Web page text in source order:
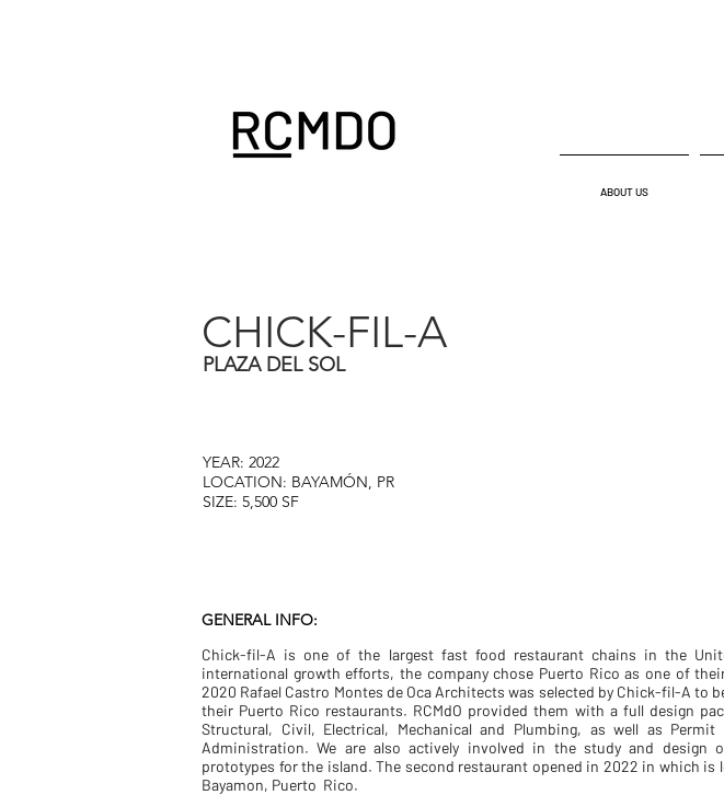
ABOUT US
PLAZA DEL SOL
CHICK-FIL-A
YEAR: 2022
LOCATION: BAYAMÓN, PR
SIZE: 5,500 SF
GENERAL INFO:
Chick-fil-A is one of the largest fast food restaurant chains in the
international growth efforts, the company chose Puerto Rico as one of
2020 Rafael Castro Montes de Oca Architects was selected by Chick-fil-A to
their Puerto Rico restaurants. RCMdO provided them with a full design
Structural, Civil, Electrical, Mechanical and Plumbing, as well as Permit
Administration. We are also actively involved in the study and design
prototypes for the island. The second restaurant opened in 2022 in which
Bayamon, Puerto Rico.